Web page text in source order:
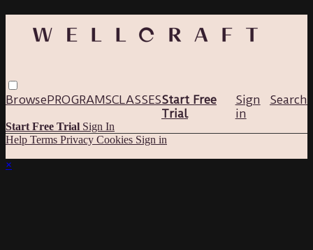
Browse Search
PROGRAMSCLASSESStart Free
Trial
Sign
in
Start Free Trial Sign In
Help Terms Privacy Cookies Sign in
×